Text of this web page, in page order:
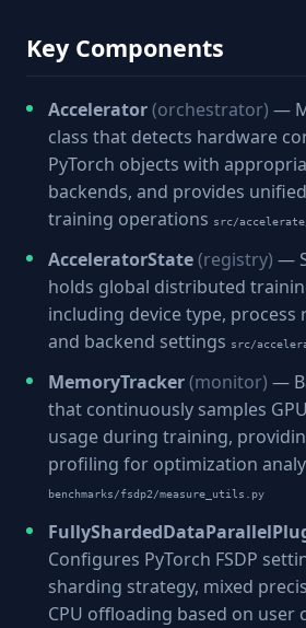
Key Components
Accelerator(orchestrator) —
class that detects hardware
PyTorch objects with
backends, and provides
training operations src/
AcceleratorState(registry) —
holds global distributed
including device type, process
and backend settings src/
MemoryTracker(monitor) —
that continuously samples
usage during training,
profiling for optimization
benchmarks/fsdp2/measure_utils.py
Configures PyTorch FSDP
sharding strategy, mixed
CPU offloading based on user